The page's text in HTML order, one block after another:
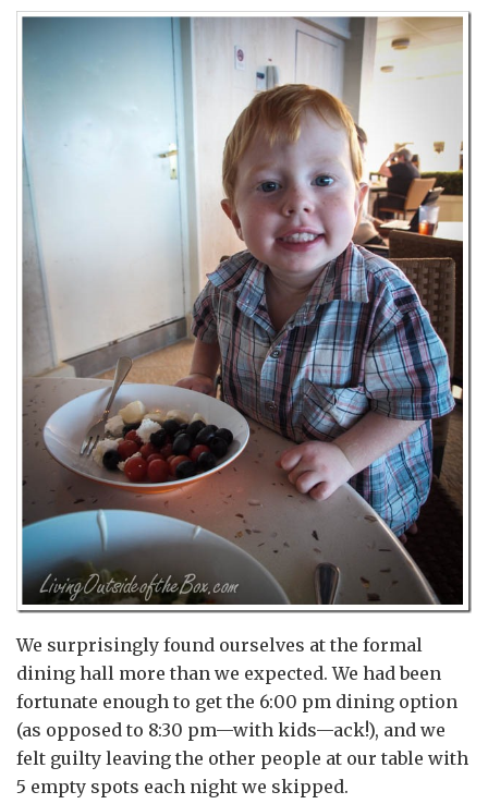
We surprisingly found ourselves at the formal
dining hall more than we expected. We had been
fortunate enough to get the 6:00 pm dining option
(as opposed to 8:30 pm—with kids—ack!), and we
felt guilty leaving the other people at our table with
5 empty spots each night we skipped.